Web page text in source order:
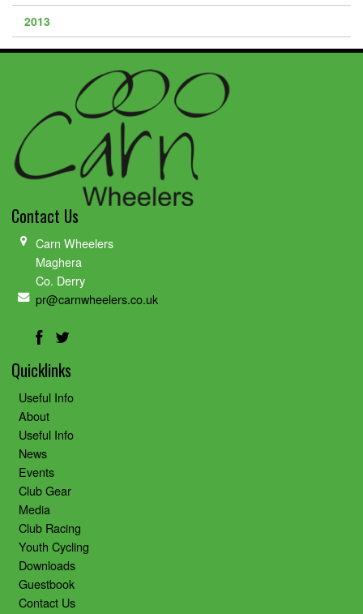
2013
Contact Us
Carn Wheelers
Maghera
Co. Derry
pr@carnwheelers.co.uk
Quicklinks
Useful Info
About
Useful Info
News
Events
Club Gear
Media
Club Racing
Youth Cycling
Downloads
Guestbook
Contact Us